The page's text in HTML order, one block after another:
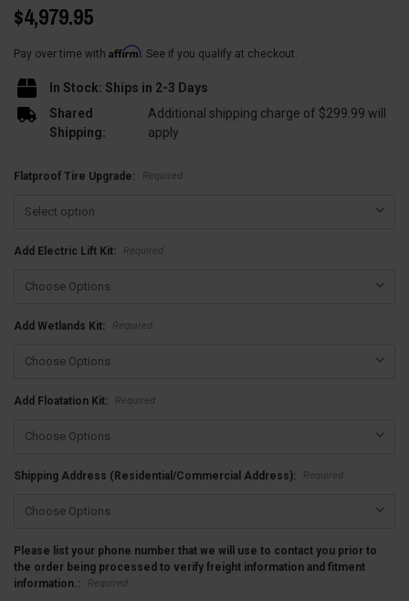
$4,979.95
Pay over time with Affirm. See if you qualify at checkout.
In Stock: Ships in 2-3 Days
Shared
Shipping:
Additional shipping charge of $299.99 will
apply
Flatproof Tire Upgrade: Required
Add Electric Lift Kit: Required
Add Wetlands Kit: Required
Add Floatation Kit: Required
Shipping Address (Residential/Commercial Address): Required
Please list your phone number that we will use to contact you prior to
the order being processed to verify freight information and fitment
information.:
Required